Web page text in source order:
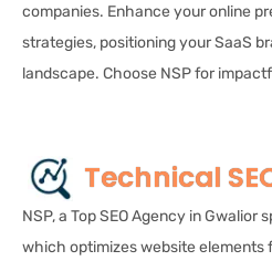
companies. Enhance your online
strategies, positioning your SaaS
landscape. Choose NSP for
Technical
NSP, a Top SEO Agency in Gwalior
which optimizes website elements